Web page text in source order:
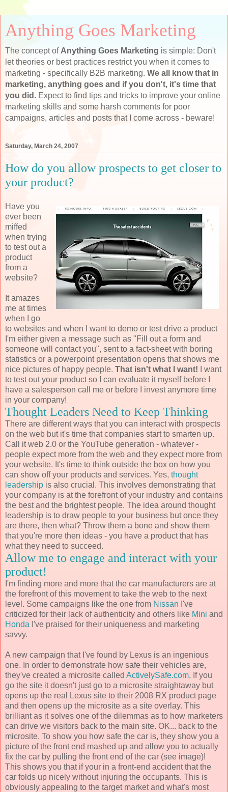
Anything Goes Marketing
The concept of Anything Goes Marketing is simple: Don't
let theories or best practices restrict you when it comes to
marketing - specifically B2B marketing. We all know that in
marketing, anything goes and if you don't, it's time that
you did. Expect to find tips and tricks to improve your online
marketing skills and some harsh comments for poor
campaigns, articles and posts that I come across - beware!
Saturday, March 24, 2007
How do you allow prospects to get closer to
your product?
Have you
ever been
miffed
when trying
to test out a
product
from a
website?
It amazes
me at times
when I go
to websites and when I want to demo or test drive a product
I'm either given a message such as "Fill out a form and
someone will contact you", sent to a fact-sheet with boring
statistics or a powerpoint presentation opens that shows me
nice pictures of happy people. That isn't what I want! I want
to test out your product so I can evaluate it myself before I
have a salesperson call me or before I invest anymore time
in your company!
Thought Leaders Need to Keep Thinking
There are different ways that you can interact with prospects
on the web but it's time that companies start to smarten up.
Call it web 2.0 or the YouTube generation - whatever -
people expect more from the web and they expect more from
your website. It's time to think outside the box on how you
can show off your products and services. Yes, thought
leadership is also crucial. This involves demonstrating that
your company is at the forefront of your industry and contains
the best and the brightest people. The idea around thought
leadership is to draw people to your business but once they
are there, then what? Throw them a bone and show them
that you're more then ideas - you have a product that has
what they need to succeed.
Allow me to engage and interact with your
product!
I'm finding more and more that the car manufacturers are at
the forefront of this movement to take the web to the next
level. Some campaigns like the one from Nissan I've
criticized for their lack of authenticity and others like Mini and
Honda I've praised for their uniqueness and marketing
savvy.
A new campaign that I've found by Lexus is an ingenious
one. In order to demonstrate how safe their vehicles are,
they've created a microsite called ActivelySafe.com. If you
go the site it doesn't just go to a microsite straightaway but
opens up the real Lexus site to their 2008 RX product page
and then opens up the microsite as a site overlay. This
brilliant as it solves one of the dilemmas as to how marketers
can drive we visitors back to the main site. OK... back to the
microsite. To show you how safe the car is, they show you a
picture of the front end mashed up and allow you to actually
fix the car by pulling the front end of the car (see image)!
This shows you that if your in a front-end accident that the
car folds up nicely without injuring the occupants. This is
obviously appealing to the target market and what's most